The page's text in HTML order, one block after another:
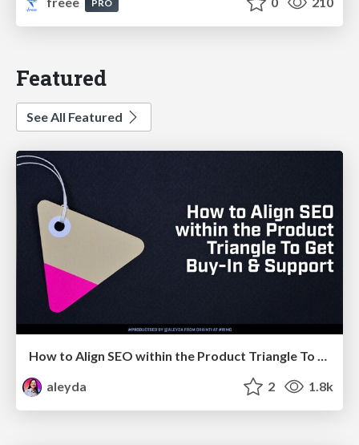
PRO
Featured
See All Featured
How to Align SEO within the Product Triangle To Get Buy-In & Support - #RIMC
aleyda
2 1.8k